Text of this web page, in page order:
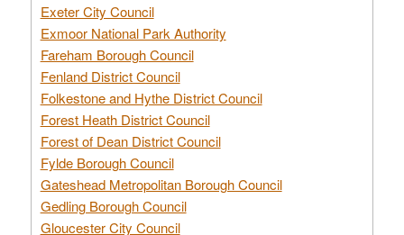
Exeter City Council
Exmoor National Park Authority
Fareham Borough Council
Fenland District Council
Folkestone and Hythe District Council
Forest Heath District Council
Forest of Dean District Council
Fylde Borough Council
Gateshead Metropolitan Borough Council
Gedling Borough Council
Gloucester City Council